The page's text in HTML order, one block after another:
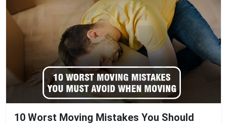
10 Worst Moving Mistakes You Should